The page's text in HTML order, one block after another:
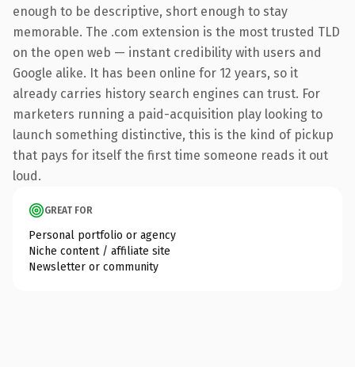
enough to be descriptive, short enough to stay
memorable. The .com extension is the most trusted TLD
on the open web — instant credibility with users and
Google alike. It has been online for 12 years, so it
already carries history search engines can trust. For
marketers running a paid-acquisition play looking to
launch something distinctive, this is the kind of pickup
that pays for itself the first time someone reads it out
loud.
GREAT FOR
Personal portfolio or agency
Niche content / affiliate site
Newsletter or community